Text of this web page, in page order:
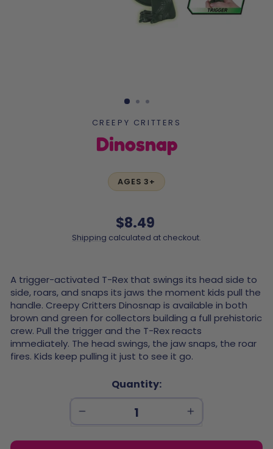
CREEPY CRITTERS
Dinosnap
AGES 3+
Regular
price
$8.49
Shipping calculated at checkout.
url input
A trigger-activated T-Rex that swings its head side to
side, roars, and snaps its jaws the moment kids pull the
handle. Creepy Critters Dinosnap is available in both
brown and green for collectors building a full prehistoric
crew. Pull the trigger and the T-Rex reacts
immediately. The head swings, the jaw snaps, the roar
fires. Kids keep pulling it just to see it go.
Quantity
− +